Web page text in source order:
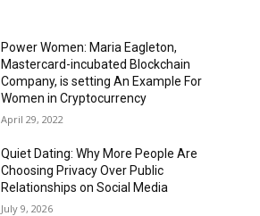
Power Women: Maria Eagleton,
Mastercard-incubated Blockchain
Company, is setting An Example For
Women in Cryptocurrency
April 29, 2022
Quiet Dating: Why More People Are
Choosing Privacy Over Public
Relationships on Social Media
July 9, 2026